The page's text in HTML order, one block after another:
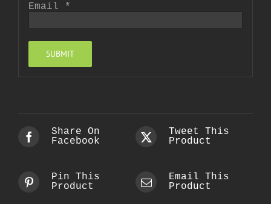
Email *
Share On
Facebook
Tweet This
Product
Pin This
Product
Email This
Product